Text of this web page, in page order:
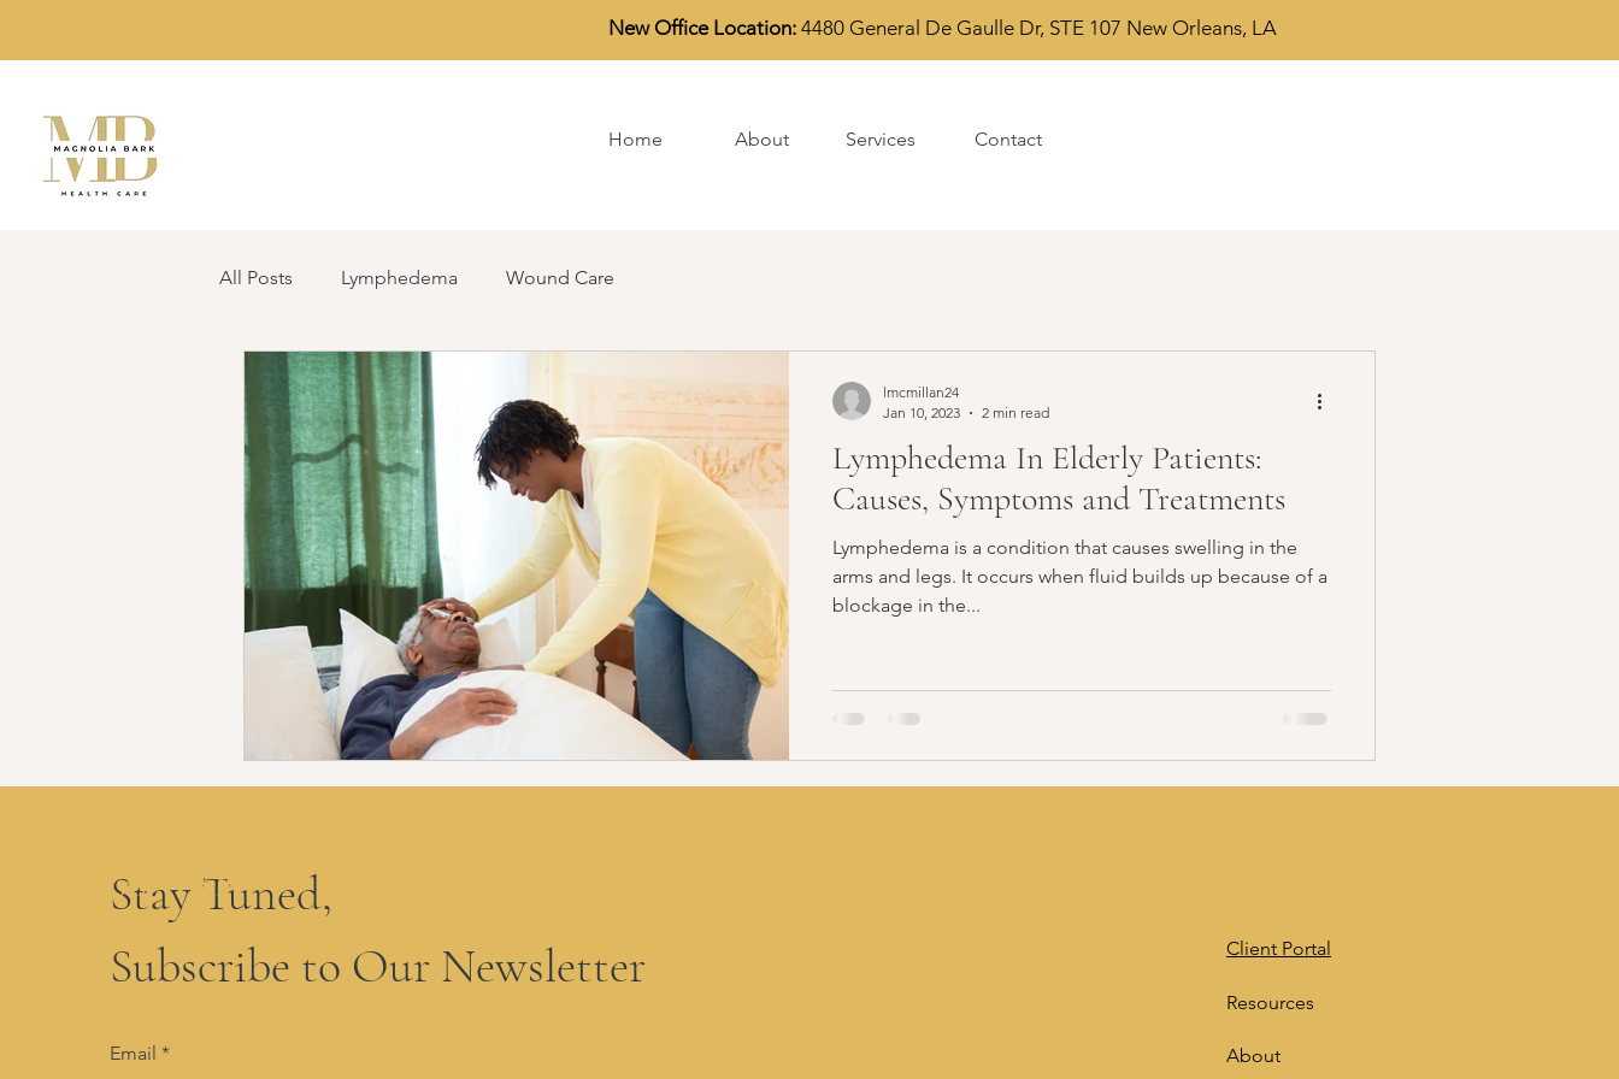
New Office Location: 4480 General De Gaulle Dr, STE 107 New Orleans, LA
Home About Services Contact
All Posts Lymphedema Wound Care
Lymphedema In Elderly Patients:
Causes, Symptoms and Treatments
Lymphedema is a condition that causes swelling in the
arms and legs. It occurs when fluid builds up because of a
blockage in the...
lmcmillan24
Jan 10, 2023
2 min read
Stay Tuned,
Subscribe to Our Newsletter
Email
Client Portal
Resources
About
(504) 875-6629.